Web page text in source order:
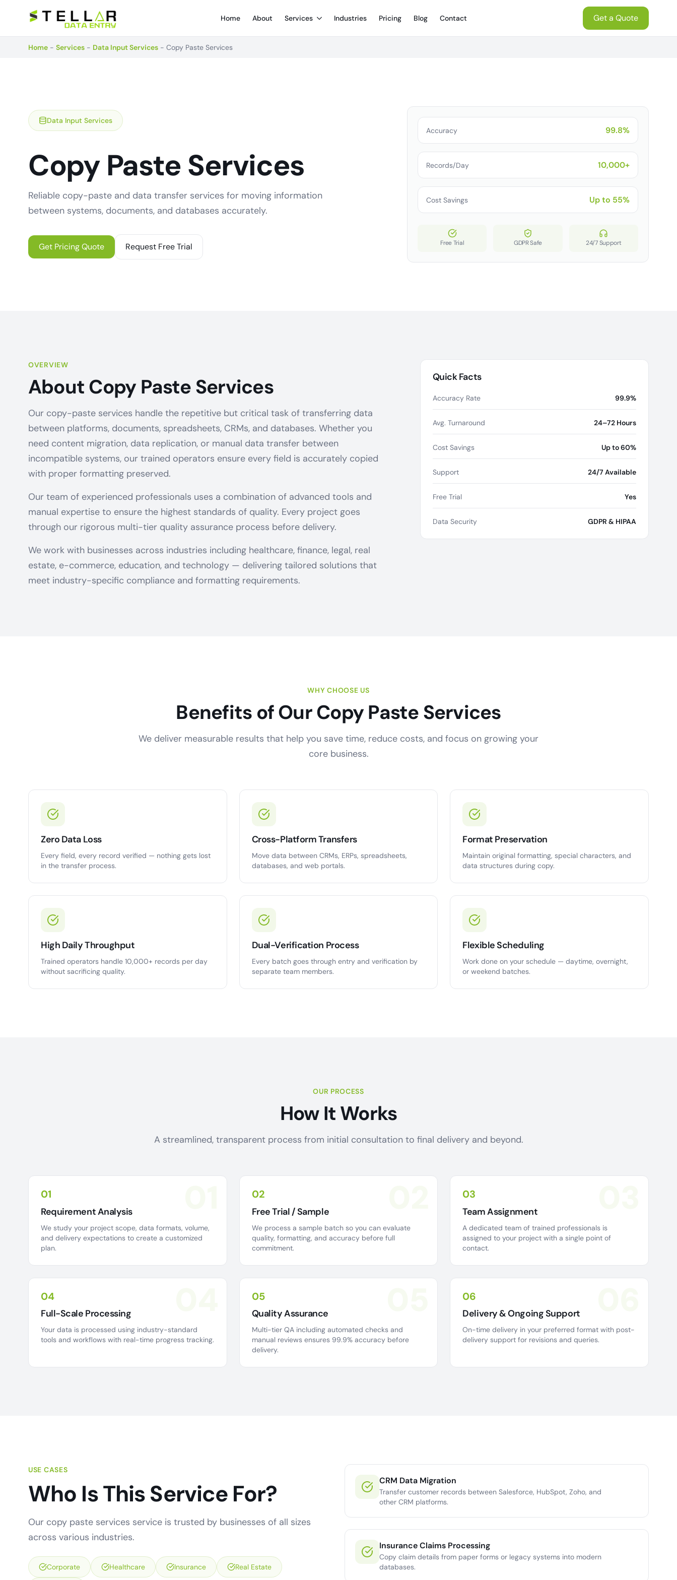
Home About Services Industries Pricing Blog Contact Get a Quote
Home - Services - Data Input Services - Copy Paste Services
Data Input Services
Copy Paste Services
Reliable copy-paste and data transfer services for moving information
between systems, documents, and databases accurately.
Get Pricing Quote Request Free Trial
Accuracy 99.8%
Records/Day 10,000+
Cost Savings Up to 55%
Free Trial GDPR Safe 24/7 Support
OVERVIEW
About Copy Paste Services
Our copy-paste services handle the repetitive but critical task of transferring data
between platforms, documents, spreadsheets, CRMs, and databases. Whether you
need content migration, data replication, or manual data transfer between
incompatible systems, our trained operators ensure every field is accurately copied
with proper formatting preserved.
Our team of experienced professionals uses a combination of advanced tools and
manual expertise to ensure the highest standards of quality. Every project goes
through our rigorous multi-tier quality assurance process before delivery.
We work with businesses across industries including healthcare, finance, legal, real
estate, e-commerce, education, and technology — delivering tailored solutions that
meet industry-specific compliance and formatting requirements.
Quick Facts
Accuracy Rate 99.9%
Avg. Turnaround 24–72 Hours
Cost Savings Up to 60%
Support 24/7 Available
Free Trial Yes
Data Security GDPR & HIPAA
WHY CHOOSE US
Benefits of Our Copy Paste Services
We deliver measurable results that help you save time, reduce costs, and focus on growing your
core business.
Zero Data Loss
Every field, every record verified — nothing gets lost
in the transfer process.
Cross-Platform Transfers
Move data between CRMs, ERPs, spreadsheets,
databases, and web portals.
Format Preservation
Maintain original formatting, special characters, and
data structures during copy.
High Daily Throughput
Trained operators handle 10,000+ records per day
without sacrificing quality.
Dual-Verification Process
Every batch goes through entry and verification by
separate team members.
Flexible Scheduling
Work done on your schedule — daytime, overnight,
or weekend batches.
OUR PROCESS
How It Works
A streamlined, transparent process from initial consultation to final delivery and beyond.
01
Requirement Analysis
We study your project scope, data formats, volume,
and delivery expectations to create a customized
plan.
02
Free Trial / Sample
We process a sample batch so you can evaluate
quality, formatting, and accuracy before full
commitment.
03
Team Assignment
A dedicated team of trained professionals is
assigned to your project with a single point of
contact.
04
Full-Scale Processing
Your data is processed using industry-standard
tools and workflows with real-time progress tracking.
05
Quality Assurance
Multi-tier QA including automated checks and
manual reviews ensures 99.9% accuracy before
delivery.
06
Delivery & Ongoing Support
On-time delivery in your preferred format with post-
delivery support for revisions and queries.
USE CASES
Who Is This Service For?
Our copy paste services service is trusted by businesses of all sizes
across various industries.
Corporate Healthcare Insurance Real Estate
CRM Data Migration
Transfer customer records between Salesforce, HubSpot, Zoho, and
other CRM platforms.
Insurance Claims Processing
Copy claim details from paper forms or legacy systems into modern
databases.